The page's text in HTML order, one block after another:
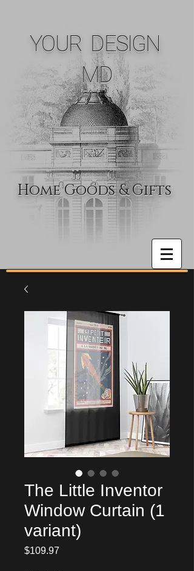
YOUR DESIGN
MD
Home Goods & Gifts
The Little Inventor
Window Curtain (1
variant)
$109.97